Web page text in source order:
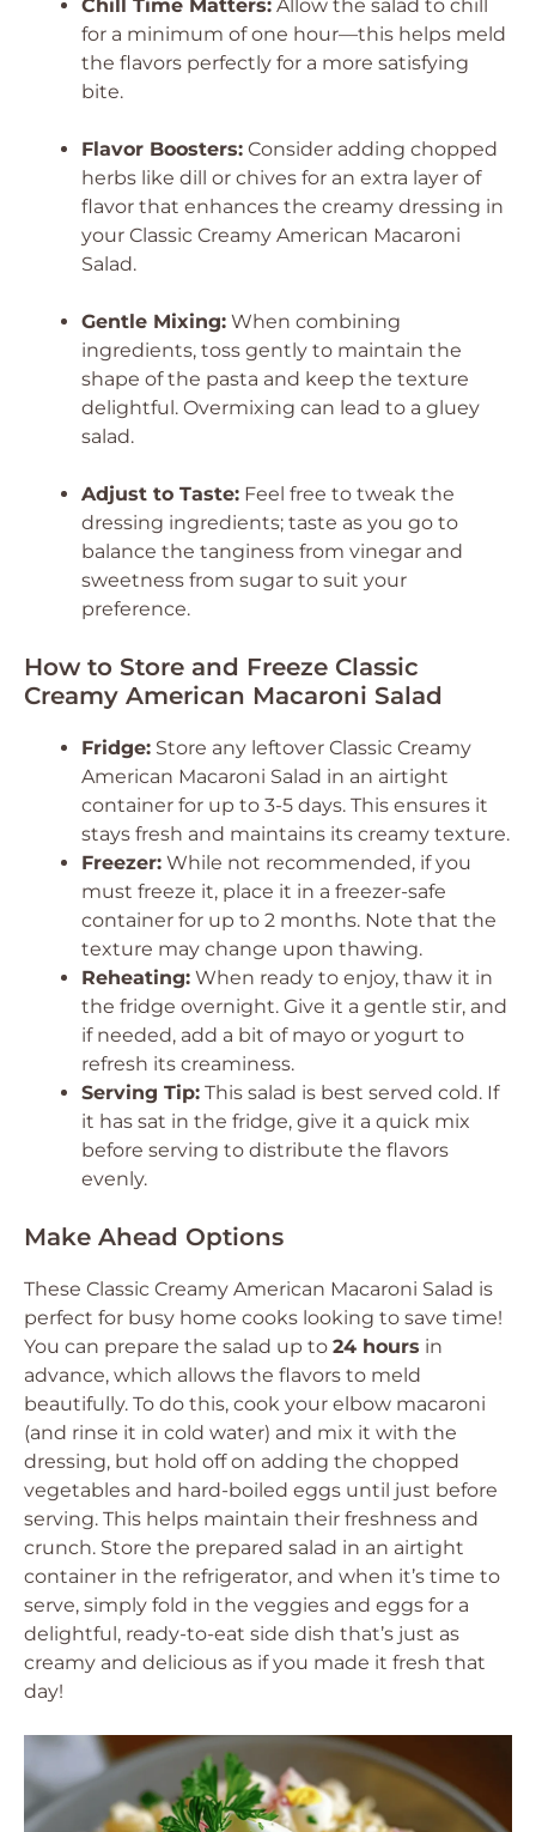
Chill Time Matters: Allow the salad to chill
for a minimum of one hour—this helps meld
the flavors perfectly for a more satisfying
bite.
Flavor Boosters: Consider adding chopped
herbs like dill or chives for an extra layer of
flavor that enhances the creamy dressing in
your Classic Creamy American Macaroni
Salad.
Gentle Mixing: When combining
ingredients, toss gently to maintain the
shape of the pasta and keep the texture
delightful. Overmixing can lead to a gluey
salad.
Adjust to Taste: Feel free to tweak the
dressing ingredients; taste as you go to
balance the tanginess from vinegar and
sweetness from sugar to suit your
preference.
How to Store and Freeze Classic
Creamy American Macaroni Salad
Fridge: Store any leftover Classic Creamy
American Macaroni Salad in an airtight
container for up to 3-5 days. This ensures it
stays fresh and maintains its creamy texture.
Freezer: While not recommended, if you
must freeze it, place it in a freezer-safe
container for up to 2 months. Note that the
texture may change upon thawing.
Reheating: When ready to enjoy, thaw it in
the fridge overnight. Give it a gentle stir, and
if needed, add a bit of mayo or yogurt to
refresh its creaminess.
Serving Tip: This salad is best served cold. If
it has sat in the fridge, give it a quick mix
before serving to distribute the flavors
evenly.
Make Ahead Options
These Classic Creamy American Macaroni Salad is
perfect for busy home cooks looking to save time!
You can prepare the salad up to 24 hours in
advance, which allows the flavors to meld
beautifully. To do this, cook your elbow macaroni
(and rinse it in cold water) and mix it with the
dressing, but hold off on adding the chopped
vegetables and hard-boiled eggs until just before
serving. This helps maintain their freshness and
crunch. Store the prepared salad in an airtight
container in the refrigerator, and when it’s time to
serve, simply fold in the veggies and eggs for a
delightful, ready-to-eat side dish that’s just as
creamy and delicious as if you made it fresh that
day!